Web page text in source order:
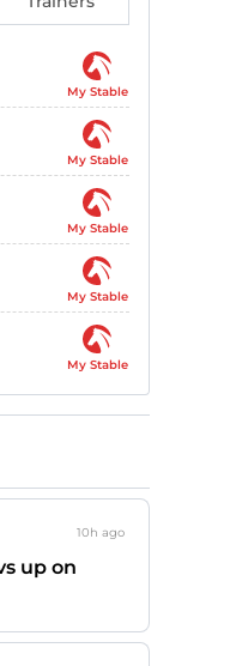
My Stable
My Stable
My Stable
My Stable
My Stable
10h ago
up on